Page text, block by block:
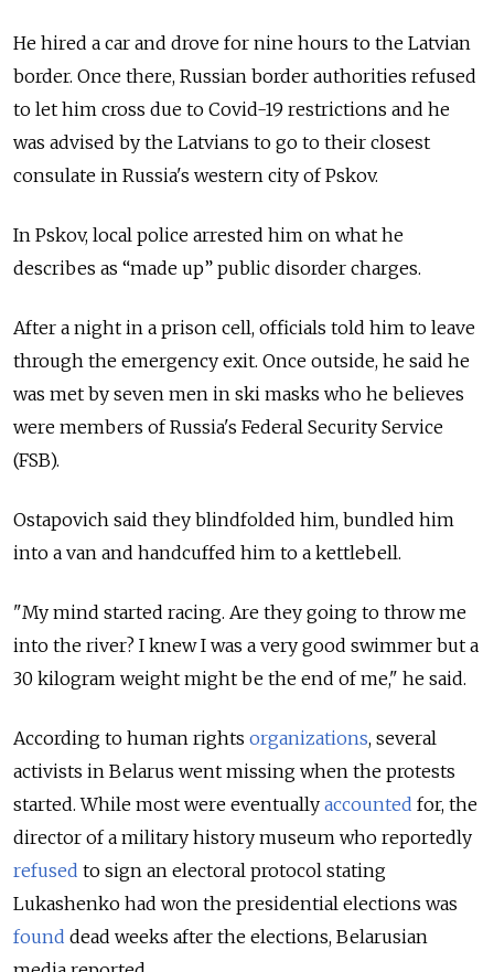
He hired a car and drove for nine hours to the Latvian
border. Once there, Russian border authorities refused
to let him cross due to Covid-19 restrictions and he
was advised by the Latvians to go to their closest
consulate in Russia's western city of Pskov.
In Pskov, local police arrested him on what he
describes as “made up” public disorder charges.
After a night in a prison cell, officials told him to leave
through the emergency exit. Once outside, he said he
was met by seven men in ski masks who he believes
were members of Russia's Federal Security Service
(FSB).
Ostapovich said they blindfolded him, bundled him
into a van and handcuffed him to a kettlebell.
"My mind started racing. Are they going to throw me
into the river? I knew I was a very good swimmer but a
30 kilogram weight might be the end of me," he said.
According to human rights organizations, several
activists in Belarus went missing when the protests
started. While most were eventually accounted for, the
director of a military history museum who reportedly
refused to sign an electoral protocol stating
Lukashenko had won the presidential elections was
found dead weeks after the elections, Belarusian